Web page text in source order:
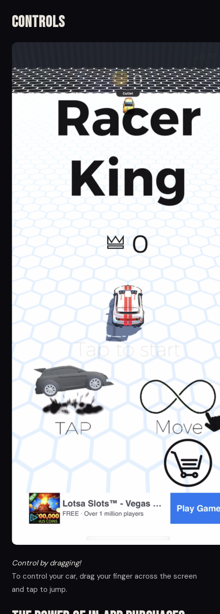
Controls
Control by dragging!
To control your car, drag your finger across the screen
and tap to jump.